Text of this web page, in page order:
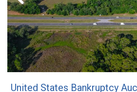
United States Bankruptcy